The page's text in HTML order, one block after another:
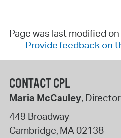
Page was last modified
Provide feedback on
CONTACT CPL
Maria McCauley, Director
449 Broadway
Cambridge, MA02138